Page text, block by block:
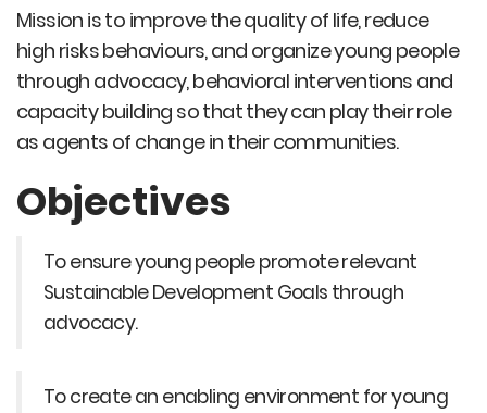
Mission is to improve the quality of life, reduce
high risks behaviours, and organize young people
through advocacy, behavioral interventions and
capacity building so that they can play their role
as agents of change in their communities.
Objectives
To ensure young people promote relevant
Sustainable Development Goals through
advocacy.
To create an enabling environment for young